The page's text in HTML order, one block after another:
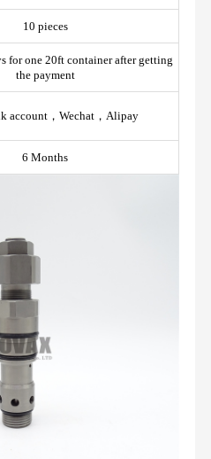
10 pieces
for one 20ft container after getting
the payment
account，Wechat，Alipay
6 Months